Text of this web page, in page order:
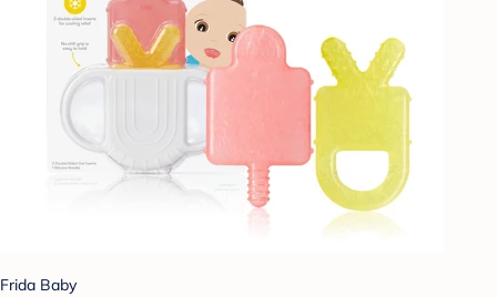
Frida Baby